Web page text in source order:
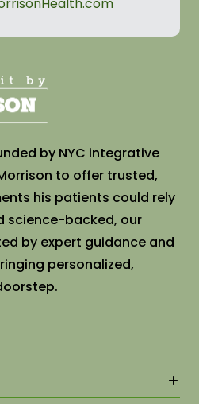
by NYC integrative
to offer trusted,
his patients could rely
science-backed, our
by expert guidance and
personalized,